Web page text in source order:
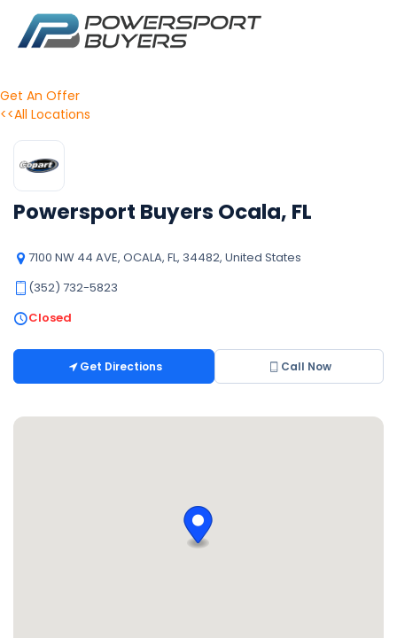
Get An Offer
<<All Locations
Powersport Buyers Ocala, FL
7100 NW 44 AVE, OCALA, FL, 34482, United States
(352) 732-5823
Closed
Get Directions Call Now